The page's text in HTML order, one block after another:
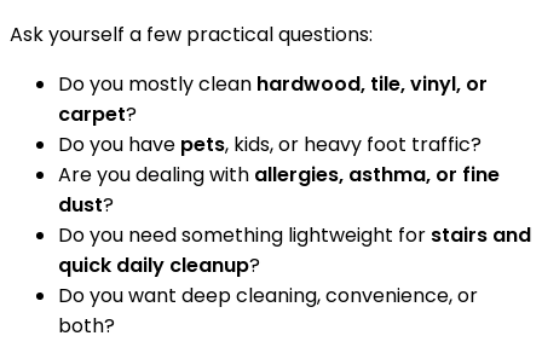
Ask yourself a few practical questions:
Do you mostly clean hardwood, tile, vinyl, or
carpet?
Do you have pets, kids, or heavy foot traffic?
Are you dealing with allergies, asthma, or fine
dust?
Do you need something lightweight for stairs and
quick daily cleanup?
Do you want deep cleaning, convenience, or
both?